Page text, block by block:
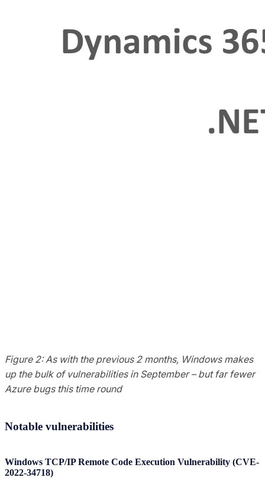
Figure 2: As with the previous 2 months, Windows makes
up the bulk of vulnerabilities in September – but far fewer
Azure bugs this time round
Notable vulnerabilities
Windows TCP/IP Remote Code Execution Vulnerability (CVE-
2022-34718)